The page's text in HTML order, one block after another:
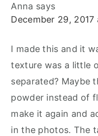
Anna says
December 29, 2017
I made this and it
texture was a little
separated? Maybe
powder instead of
make it again and
in the photos. The